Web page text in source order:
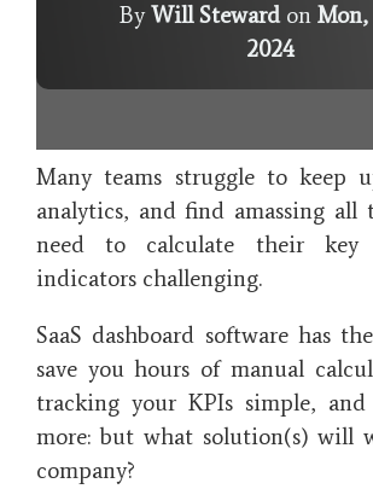
ByWill Stewardon Mon,
2024
Many teams struggle to keep
analytics, and find amassing all
need to calculate their key
indicators challenging.
SaaS dashboard software has
save you hours of manual
tracking your KPIs simple,
more: but what solution(s) will
company?